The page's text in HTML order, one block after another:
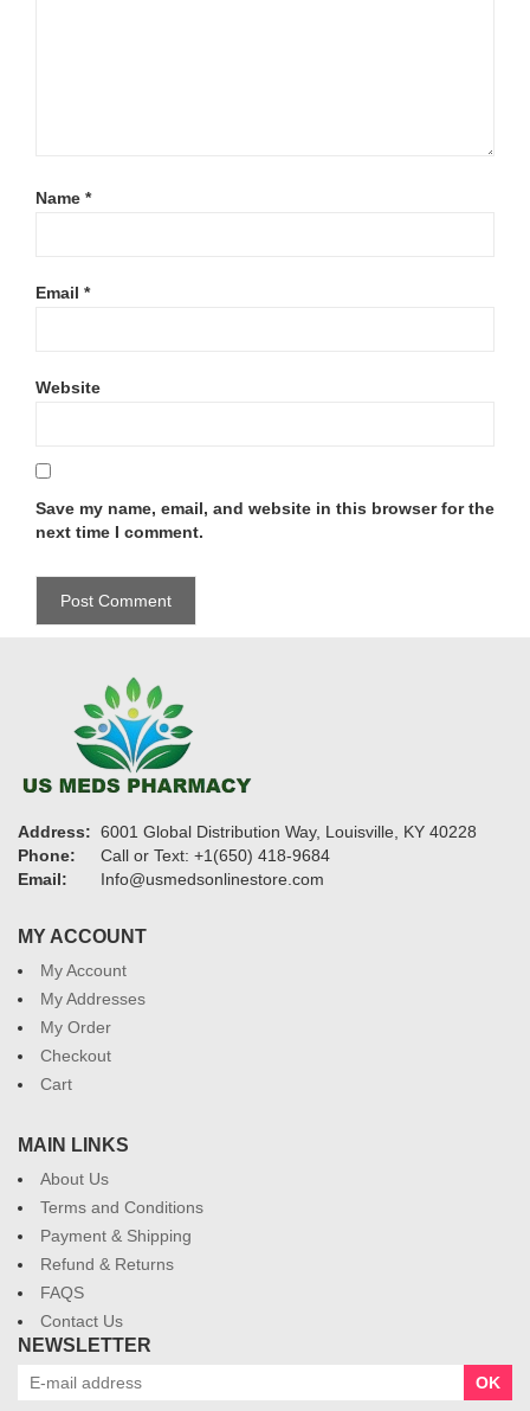
Name *
Email *
Website
Save my name, email, and website in this browser for the
next time I comment.
Address: 6001 Global Distribution Way, Louisville, KY 40228
Phone:
Call or Text: +1(650) 418-9684
Email:
Info@usmedsonlinestore.com
MY ACCOUNT
My Account
My Addresses
My Order
Checkout
Cart
MAIN LINKS
About Us
Terms and Conditions
Payment & Shipping
Refund & Returns
FAQS
Contact Us
NEWSLETTER
OK